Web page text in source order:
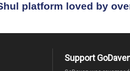
platform loved by
Support